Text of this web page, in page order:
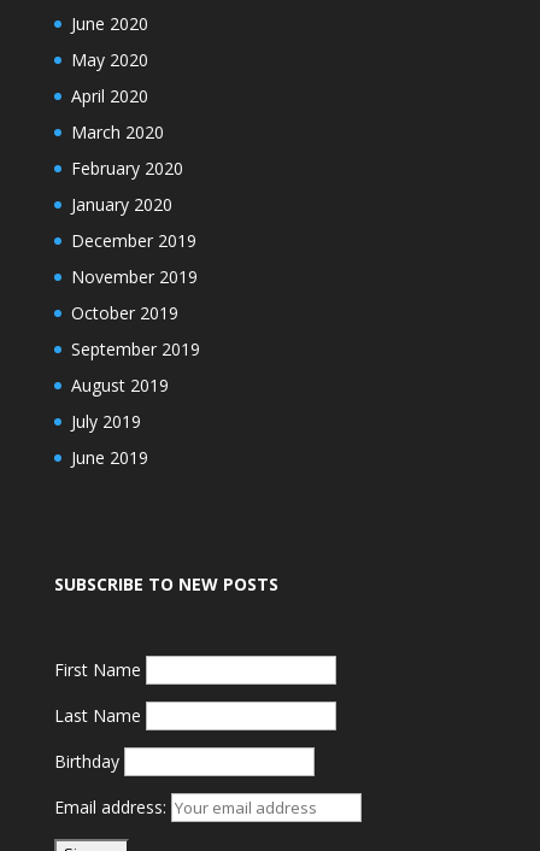
June 2020
May 2020
April 2020
March 2020
February 2020
January 2020
December 2019
November 2019
October 2019
September 2019
August 2019
July 2019
June 2019
SUBSCRIBE TO NEW POSTS
First Name
Last Name
Birthday
Email address: